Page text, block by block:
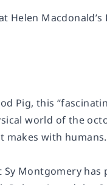
Helen
Pig, this
world of the
with humans.
Montgomery has